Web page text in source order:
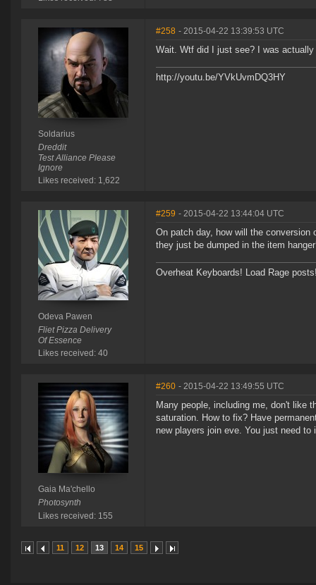
Soldarius
Dreddit
Test Alliance Please
Ignore
Likes received: 1,622
#258 - 2015-04-22 13:39:53 UTC
Wait. Wtf did I just see? I was
http://youtu.be/YVkUvmDQ3HY
Odeva Pawen
Fliet Pizza Delivery
Of Essence
Likes received: 40
#259 - 2015-04-22 13:44:04 UTC
On patch day, how will the
they just be dumped in the item
Overheat Keyboards! Load Rage
Gaia Ma'chello
Photosynth
Likes received: 155
#260 - 2015-04-22 13:49:55 UTC
Many people, including me, don't like
saturation. How to fix? Have
new players join eve. You just need
11 12 13 14 15